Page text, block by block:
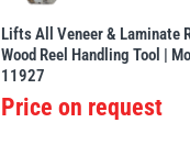
Lifts All Veneer & Laminate
Wood Reel Handling Tool |
11927
Price on request